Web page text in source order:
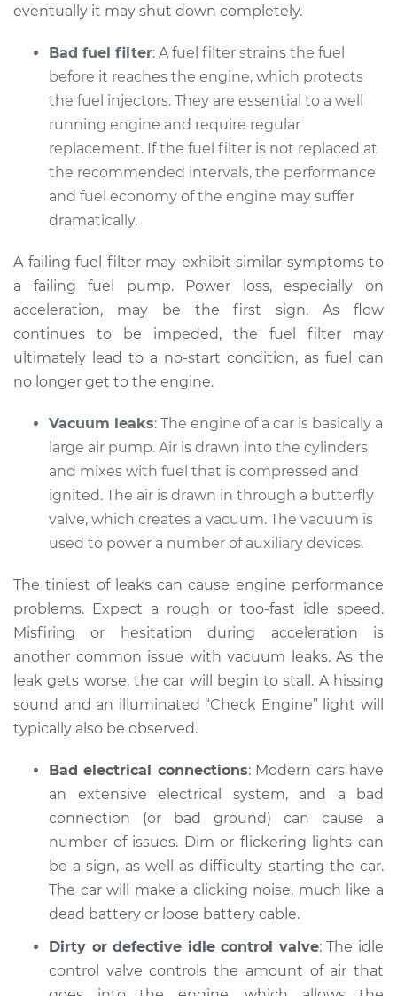
eventually it may shut down completely.
Bad fuel filter: A fuel filter strains the fuel
before it reaches the engine, which protects
the fuel injectors. They are essential to a well
running engine and require regular
replacement. If the fuel filter is not replaced at
the recommended intervals, the performance
and fuel economy of the engine may suffer
dramatically.
A failing fuel filter may exhibit similar symptoms to
a failing fuel pump. Power loss, especially on
acceleration, may be the first sign. As flow
continues to be impeded, the fuel filter may
ultimately lead to a no-start condition, as fuel can
no longer get to the engine.
Vacuum leaks: The engine of a car is basically a
large air pump. Air is drawn into the cylinders
and mixes with fuel that is compressed and
ignited. The air is drawn in through a butterfly
valve, which creates a vacuum. The vacuum is
used to power a number of auxiliary devices.
The tiniest of leaks can cause engine performance
problems. Expect a rough or too-fast idle speed.
Misfiring or hesitation during acceleration is
another common issue with vacuum leaks. As the
leak gets worse, the car will begin to stall. A hissing
sound and an illuminated “Check Engine” light will
typically also be observed.
Bad electrical connections: Modern cars have
an extensive electrical system, and a bad
connection (or bad ground) can cause a
number of issues. Dim or flickering lights can
be a sign, as well as difficulty starting the car.
The car will make a clicking noise, much like a
dead battery or loose battery cable.
Dirty or defective idle control valve: The idle
control valve controls the amount of air that